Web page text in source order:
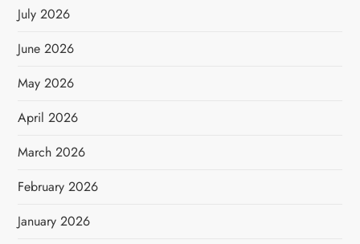
July 2026
June 2026
May 2026
April 2026
March 2026
February 2026
January 2026